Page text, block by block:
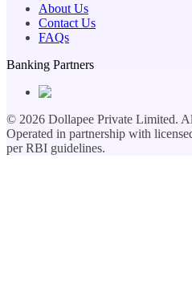
About Us
Contact Us
FAQs
Banking Partners
© 2026 Dollapee Private Limited.
Operated in partnership with
per RBI guidelines.